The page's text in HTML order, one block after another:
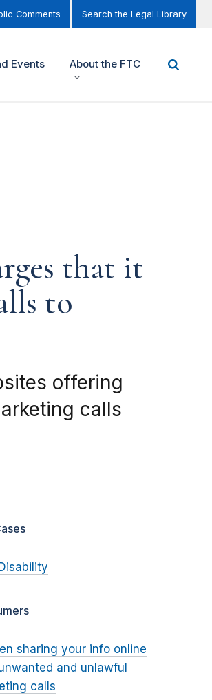
Comments Search the Legal Library
Events About the FTC
that it
to
offering
calls
sharing your info online
and unlawful
calls